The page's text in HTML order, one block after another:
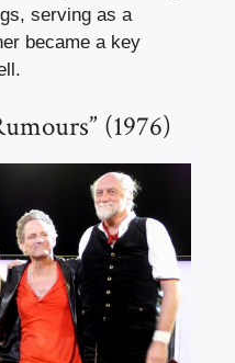
serving as a
became a key
(1976)